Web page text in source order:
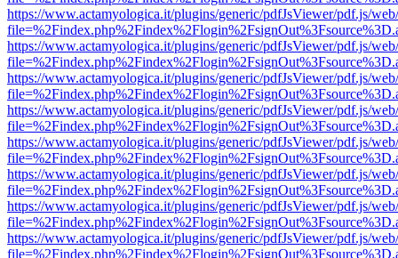
https://www.actamyologica.it/plugins/generic/pdfJsViewer/pdf.js/
https://www.actamyologica.it/plugins/generic/pdfJsViewer/pdf.js/
https://www.actamyologica.it/plugins/generic/pdfJsViewer/pdf.js/
https://www.actamyologica.it/plugins/generic/pdfJsViewer/pdf.js/
https://www.actamyologica.it/plugins/generic/pdfJsViewer/pdf.js/
https://www.actamyologica.it/plugins/generic/pdfJsViewer/pdf.js/
https://www.actamyologica.it/plugins/generic/pdfJsViewer/pdf.js/
https://www.actamyologica.it/plugins/generic/pdfJsViewer/pdf.js/